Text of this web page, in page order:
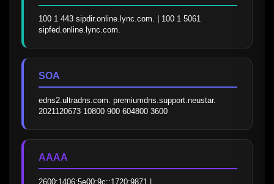
100 1 443 sipdir.online.lync.com. | 100 1 5061
sipfed.online.lync.com.
SOA
edns2.ultradns.com. premiumdns.support.neustar.
2021120673 10800 900 604800 3600
AAAA
2600:1406:5e00:9c::1720:9871 |